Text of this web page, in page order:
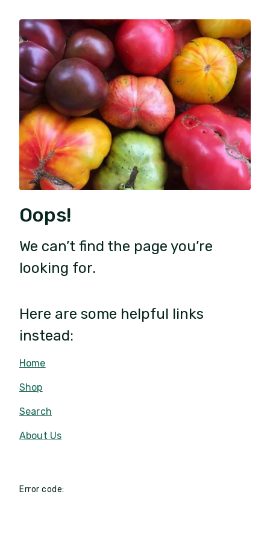
Oops!
We can’t find the page you’re
looking for.
Here are some helpful links
instead:
Home
Shop
Search
About Us
Error code: